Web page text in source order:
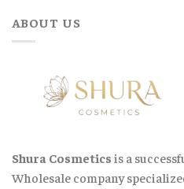
ABOUT US
Shura Cosmetics is a
Wholesale company